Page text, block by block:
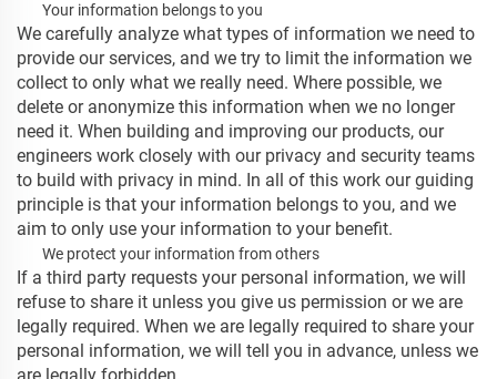
Your information belongs to you
We carefully analyze what types of information we need to
provide our services, and we try to limit the information we
collect to only what we really need. Where possible, we
delete or anonymize this information when we no longer
need it. When building and improving our products, our
engineers work closely with our privacy and security teams
to build with privacy in mind. In all of this work our guiding
principle is that your information belongs to you, and we
aim to only use your information to your benefit.
We protect your information from others
If a third party requests your personal information, we will
refuse to share it unless you give us permission or we are
legally required. When we are legally required to share your
personal information, we will tell you in advance, unless we